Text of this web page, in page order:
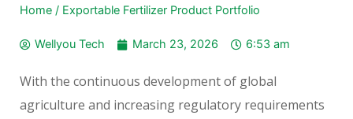
Home / Exportable Fertilizer Product Portfolio
Wellyou Tech March 23, 2026 6:53 am
With the continuous development of global
agriculture and increasing regulatory requirements